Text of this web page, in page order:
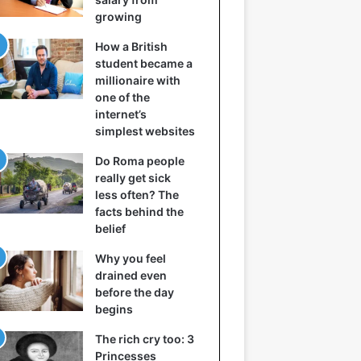
growing
How a British
student became a
millionaire with
one of the
internet’s
simplest websites
Do Roma people
really get sick
less often? The
facts behind the
belief
Why you feel
drained even
before the day
begins
The rich cry too: 3
Princesses